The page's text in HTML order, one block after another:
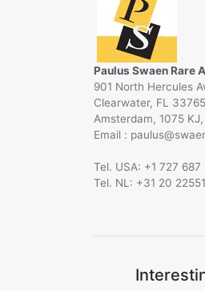
Paulus Swaen Rare
901 North Hercules
Clearwater, FL
Amsterdam, 1075
Email :
@
Tel. USA: +1 727 687
Tel. NL: +31 20